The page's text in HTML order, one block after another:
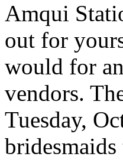
Amqui
out for
would for
vendors.
Tuesday,